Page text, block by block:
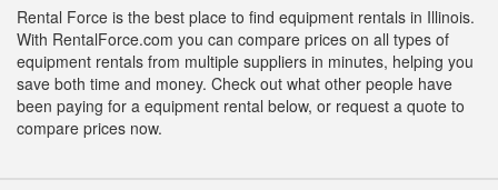
Rental Force is the best place to find equipment rentals in Illinois.
With RentalForce.com you can compare prices on all types of
equipment rentals from multiple suppliers in minutes, helping you
save both time and money. Check out what other people have
been paying for a equipment rental below, or request a quote to
compare prices now.